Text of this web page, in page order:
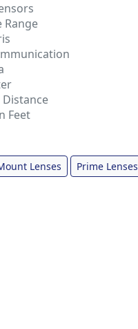
Range
Feet
Lenses Prime Lenses